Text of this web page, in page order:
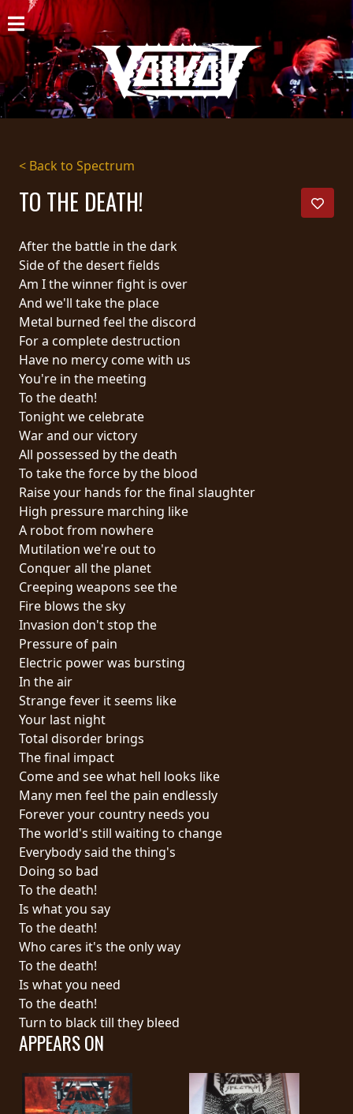
HOME
NEWS
SHOWS
DISCOGRAPHY
GALLERY
CART
STORE
STREAMING
PRESS
PIGGY
CONTACT
LOGIN
WE
ARE
CONNECTED
TERMS
OF
SERVICE
PRIVACY
POLICY
RETURNS
CREDITS
CHOOSE
A
THEME
SYMPHONIQUE
MORGOTH
TALES
ANACHRONISM
SYNCHRO
ANARCHY
< Back to Spectrum
TO THE DEATH!
After the battle in the dark
Side of the desert fields
Am I the winner fight is over
And we'll take the place
Metal burned feel the discord
For a complete destruction
Have no mercy come with us
You're in the meeting
To the death!
Tonight we celebrate
War and our victory
All possessed by the death
To take the force by the blood
Raise your hands for the final slaughter
High pressure marching like
A robot from nowhere
Mutilation we're out to
Conquer all the planet
Creeping weapons see the
Fire blows the sky
Invasion don't stop the
Pressure of pain
Electric power was bursting
In the air
Strange fever it seems like
Your last night
Total disorder brings
The final impact
Come and see what hell looks like
Many men feel the pain endlessly
Forever your country needs you
The world's still waiting to change
Everybody said the thing's
Doing so bad
To the death!
Is what you say
To the death!
Who cares it's the only way
To the death!
Is what you need
To the death!
Turn to black till they bleed
APPEARS ON